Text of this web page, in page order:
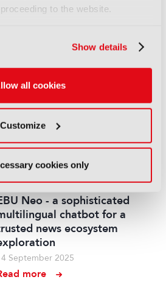
to the website.
Show details
all cookies
Customize
cookies only
September 2025
of AI-based
production for the
and VVERTIGO post-
production pipeline
September 2025
REPORTS
Neo - a sophisticated
chatbot for a
news ecosystem
September 2025
more